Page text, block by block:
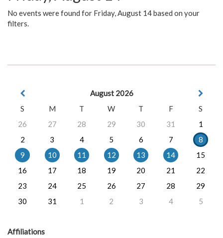
No events were found for Friday, August 14 based on your
filters.
August 2026
S
M T W T F
S
26
27 28 29 30 31
1
2
3 4 5 6 7
8
9
10 11 12 13 14
15
16
17 18 19 20 21
22
23
24 25 26 27 28
29
30
31 1 2 3 4 5
Affiliations